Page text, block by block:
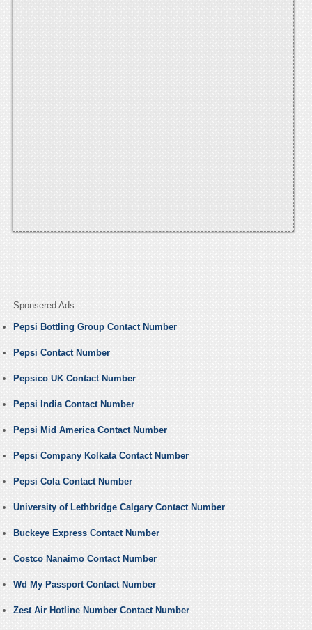
Sponsered Ads
Pepsi Bottling Group Contact Number
Pepsi Contact Number
Pepsico UK Contact Number
Pepsi India Contact Number
Pepsi Mid America Contact Number
Pepsi Company Kolkata Contact Number
Pepsi Cola Contact Number
University of Lethbridge Calgary Contact Number
Buckeye Express Contact Number
Costco Nanaimo Contact Number
Wd My Passport Contact Number
Zest Air Hotline Number Contact Number